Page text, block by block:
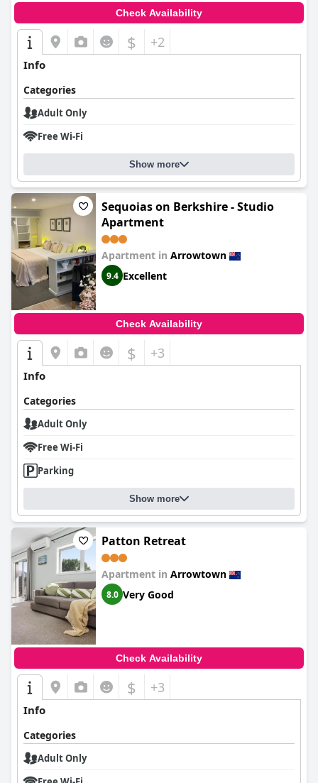
Check Availability
$ +2
Info
Categories
Adult Only
Free Wi-Fi
Show more
Sequoias on Berkshire - Studio
Apartment
Apartment in Arrowtown
9.4 Excellent
Check Availability
$ +3
Info
Categories
Adult Only
Free Wi-Fi
Parking
Show more
Patton Retreat
Apartment in Arrowtown
8.0 Very Good
Check Availability
$ +3
Info
Categories
Adult Only